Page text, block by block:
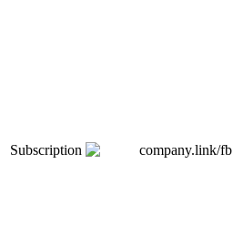
Subscription company.link/fb